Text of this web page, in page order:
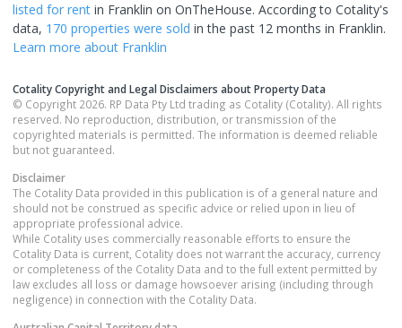
listed for rent in Franklin on OnTheHouse. According to Cotality's
data, 170 properties were sold in the past 12 months in Franklin.
Learn more about Franklin
Cotality Copyright and Legal Disclaimers about Property Data
© Copyright 2026. RP Data Pty Ltd trading as Cotality (Cotality). All rights
reserved. No reproduction, distribution, or transmission of the
copyrighted materials is permitted. The information is deemed reliable
but not guaranteed.
Disclaimer
The Cotality Data provided in this publication is of a general nature and
should not be construed as specific advice or relied upon in lieu of
appropriate professional advice.
While Cotality uses commercially reasonable efforts to ensure the
Cotality Data is current, Cotality does not warrant the accuracy, currency
or completeness of the Cotality Data and to the full extent permitted by
law excludes all loss or damage howsoever arising (including through
negligence) in connection with the Cotality Data.